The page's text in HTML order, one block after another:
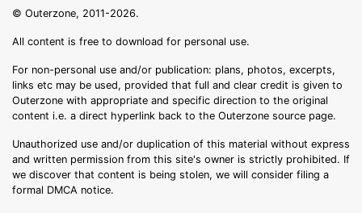
© Outerzone, 2011-2026.
All content is free to download for personal use.
For non-personal use and/or publication: plans, photos, excerpts,
links etc may be used, provided that full and clear credit is given to
Outerzone with appropriate and specific direction to the original
content i.e. a direct hyperlink back to the Outerzone source page.
Unauthorized use and/or duplication of this material without express
and written permission from this site's owner is strictly prohibited. If
we discover that content is being stolen, we will consider filing a
formal DMCA notice.